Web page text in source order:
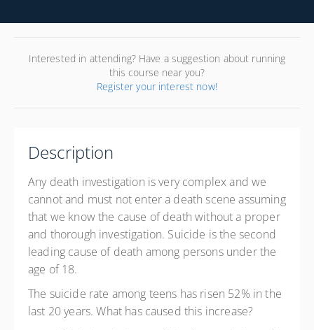
Interested in attending? Have a suggestion about running
this course near you?
Register your interest now!
Description
Any death investigation is very complex and we
cannot and must not enter a death scene assuming
that we know the cause of death without a proper
and thorough investigation. Suicide is the second
leading cause of death among persons under the
age of 18.
The suicide rate among teens has risen 52% in the
last 20 years. What has caused this increase?